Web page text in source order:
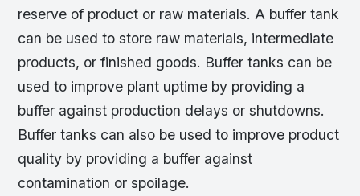
reserve of product or raw materials. A buffer tank
can be used to store raw materials, intermediate
products, or finished goods. Buffer tanks can be
used to improve plant uptime by providing a
buffer against production delays or shutdowns.
Buffer tanks can also be used to improve product
quality by providing a buffer against
contamination or spoilage.